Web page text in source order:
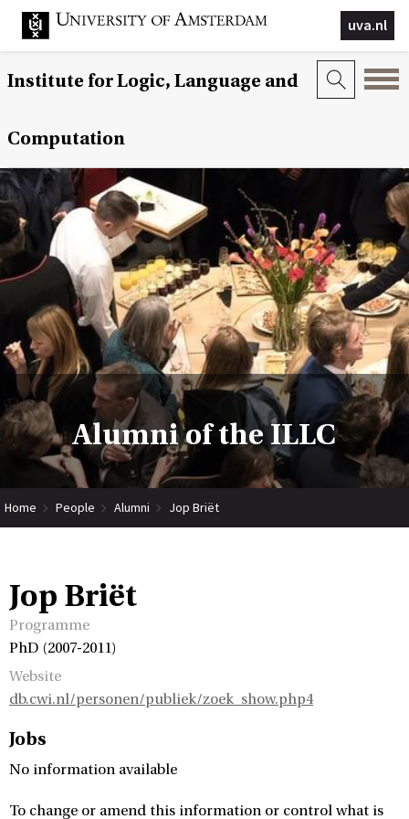
uva.nl
Institute for Logic, Language and
Computation
Alumni of the ILLC
Home People Alumni Jop Briët
Jop Briët
Programme
PhD (2007-2011)
Website
db.cwi.nl/personen/publiek/zoek_show.php4
Jobs
No information available
To change or amend this information or control what is